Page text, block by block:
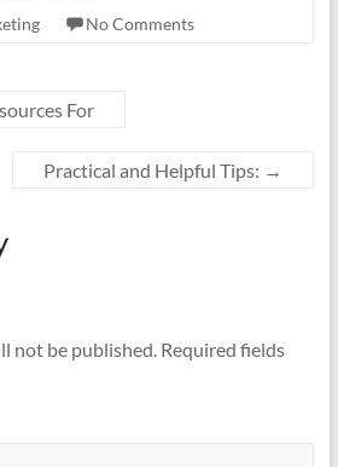
No Comments
For
Practical and Helpful Tips: →
not be published. Required fields